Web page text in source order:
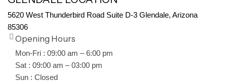
5620 West Thunderbird Road Suite D-3 Glendale, Arizona
85306
Opening Hours
Mon-Fri : 09:00 am – 6:00 pm
Sat : 09:00 am – 03:00 pm
Sun : Closed